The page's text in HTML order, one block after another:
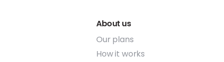
About us
Our plans
How it works